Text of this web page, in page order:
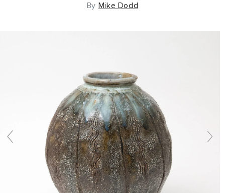
By Mike Dodd